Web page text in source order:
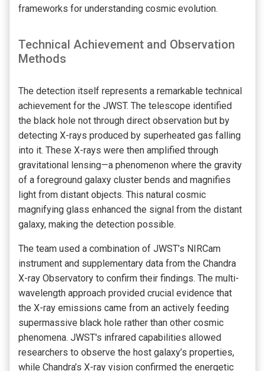
frameworks for understanding cosmic evolution.
Technical Achievement and Observation
Methods
The detection itself represents a remarkable technical
achievement for the JWST. The telescope identified
the black hole not through direct observation but by
detecting X-rays produced by superheated gas falling
into it. These X-rays were then amplified through
gravitational lensing—a phenomenon where the gravity
of a foreground galaxy cluster bends and magnifies
light from distant objects. This natural cosmic
magnifying glass enhanced the signal from the distant
galaxy, making the detection possible.
The team used a combination of JWST’s NIRCam
instrument and supplementary data from the Chandra
X-ray Observatory to confirm their findings. The multi-
wavelength approach provided crucial evidence that
the X-ray emissions came from an actively feeding
supermassive black hole rather than other cosmic
phenomena. JWST's infrared capabilities allowed
researchers to observe the host galaxy’s properties,
while Chandra’s X-ray vision confirmed the energetic